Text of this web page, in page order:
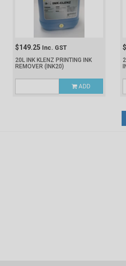
$149.25 Inc. GST
20L INK KLENZ PRINTING INK
REMOVER(INK20)
ADD